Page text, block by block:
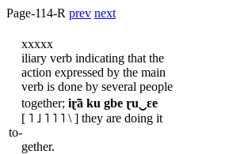
Page-114-R prev next
xxxxx
iliary verb indicating that the
action expressed by the main
verb is done by several people
together; iɽ̃ã ku gbe ɽu‿ɛe
[ ˥ ˩ ˥ ˥ ˥ \ ] they are doing it
to-
gether.